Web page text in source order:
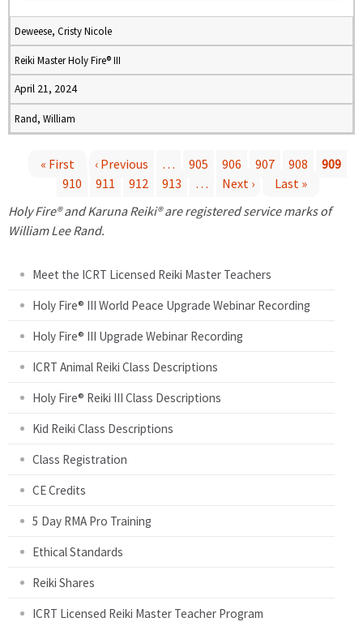
Deweese, Cristy Nicole
Reiki Master Holy Fire® III
April 21, 2024
Rand, William
a
« First ‹ Previous … 905 906 907 908
909
910
911 912 913 … Next ›
Last »
Holy Fire® and Karuna Reiki® are registered service marks of
William Lee Rand.
Meet the ICRT Licensed Reiki Master Teachers
Holy Fire® III World Peace Upgrade Webinar Recording
Holy Fire® III Upgrade Webinar Recording
ICRT Animal Reiki Class Descriptions
Holy Fire® Reiki III Class Descriptions
Kid Reiki Class Descriptions
Class Registration
CE Credits
5 Day RMA Pro Training
Ethical Standards
Reiki Shares
ICRT Licensed Reiki Master Teacher Program